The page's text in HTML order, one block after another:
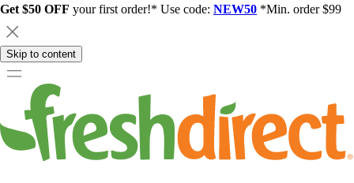
Get $50 OFF your first order!* Use code: NEW50 *Min. order $99
Skip to content